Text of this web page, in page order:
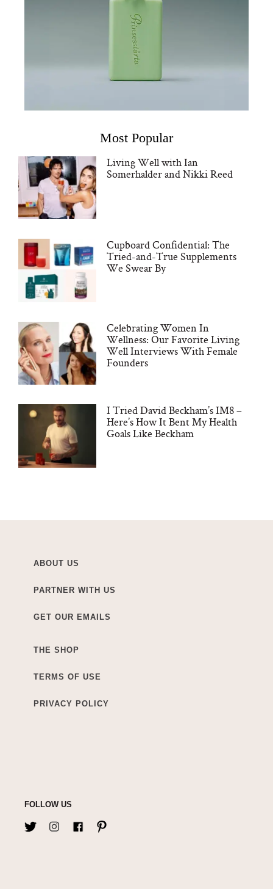
Most Popular
Living Well with Ian
Somerhalder and Nikki Reed
Cupboard Confidential: The
Tried-and-True Supplements
We Swear By
Celebrating Women In
Wellness: Our Favorite Living
Well Interviews With Female
Founders
I Tried David Beckham’s IM8 –
Here’s How It Bent My Health
Goals Like Beckham
ABOUT US
PARTNER WITH US
GET OUR EMAILS
THE SHOP
TERMS OF USE
PRIVACY POLICY
FOLLOW US